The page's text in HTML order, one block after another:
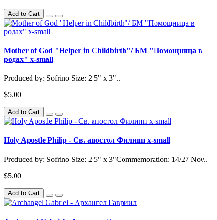
Add to Cart
Mother of God "Helper in Childbirth"/ БМ "Помощница в
родах" x-small
Produced by: Sofrino Size: 2.5" x 3"..
$5.00
Add to Cart
Holy Apostle Philip - Св. апостол Филипп x-small
Produced by: Sofrino Size: 2.5" x 3"Commemoration: 14/27 Nov..
$5.00
Add to Cart